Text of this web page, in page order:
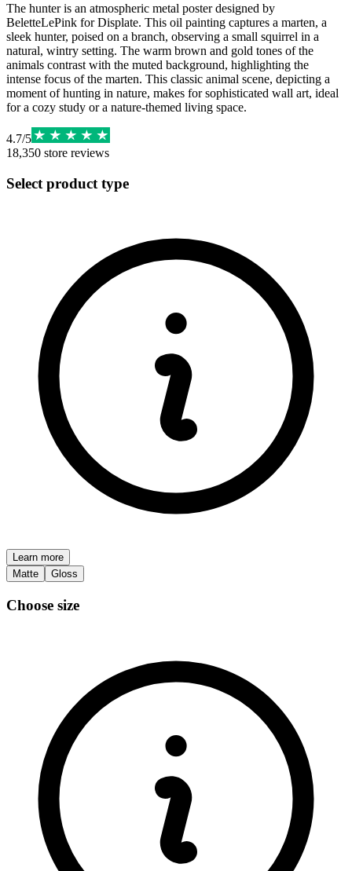
The hunter is an atmospheric metal poster designed by
BeletteLePink for Displate. This oil painting captures a marten, a
sleek hunter, poised on a branch, observing a small squirrel in a
natural, wintry setting. The warm brown and gold tones of the
animals contrast with the muted background, highlighting the
intense focus of the marten. This classic animal scene, depicting a
moment of hunting in nature, makes for sophisticated wall art, ideal
for a cozy study or a nature-themed living space.
4.7/5
18,350 store reviews
Select product type
Learn more
Matte
Gloss
Choose size